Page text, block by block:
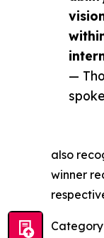
—
also
winner